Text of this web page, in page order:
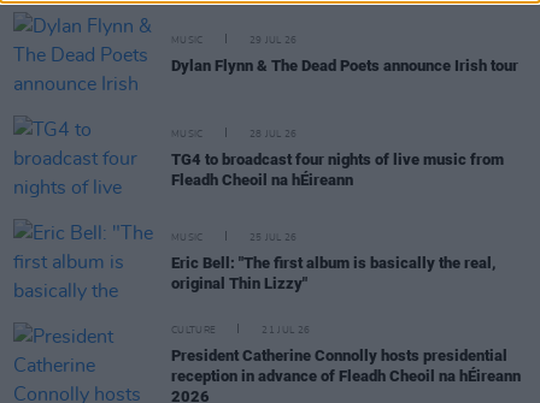
MUSIC 29 JUL 26
Dylan Flynn & The Dead Poets announce Irish tour
MUSIC 28 JUL 26
TG4 to broadcast four nights of live music from
Fleadh Cheoil na hÉireann
MUSIC 25 JUL 26
Eric Bell: "The first album is basically the real,
original Thin Lizzy"
CULTURE 21 JUL 26
President Catherine Connolly hosts presidential
reception in advance of Fleadh Cheoil na hÉireann
2026